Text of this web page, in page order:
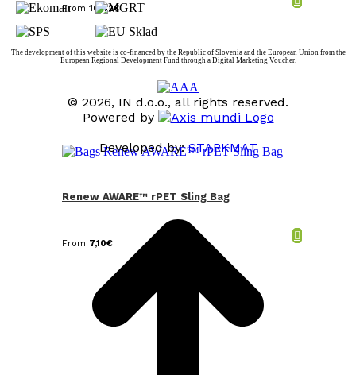
From 10,42€
Renew AWARE™ rPET Sling Bag
From 7,10€
The development of this website is co-financed by the Republic of Slovenia and the European Union from the
European Regional Development Fund through a Digital Marketing Voucher.
© 2026, IN d.o.o., all rights reserved.
Powered by
Developed by:STARKMAT